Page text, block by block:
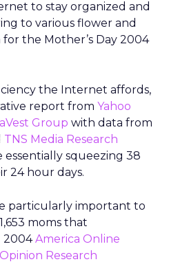
to stay organized and
to various flower and
the Mother’s Day 2004
the Internet affords,
report from Yahoo
Group with data from
TNS Media Research
squeezing 38
24 hour days.
particularly important to
moms that
2004America Online
Opinion Research